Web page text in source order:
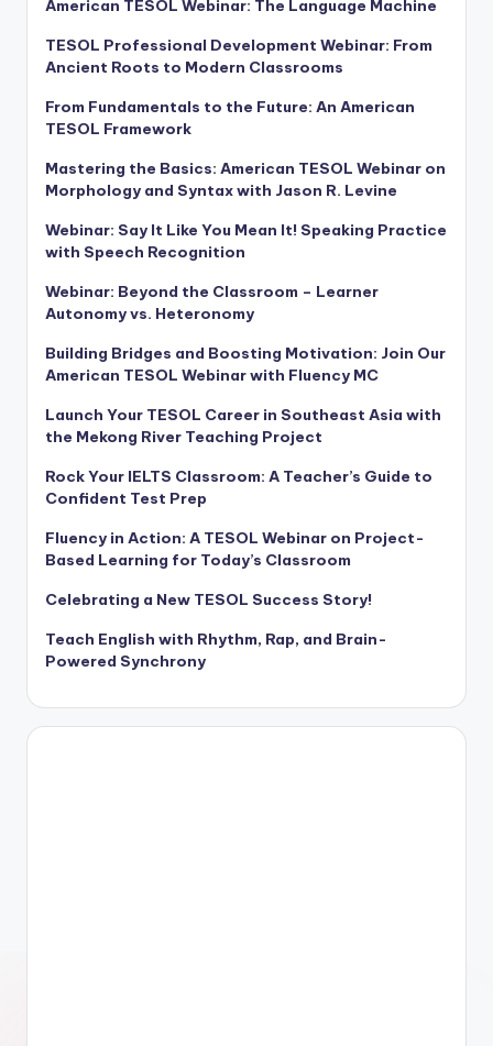
American TESOL Webinar: The Language Machine
TESOL Professional Development Webinar: From
Ancient Roots to Modern Classrooms
From Fundamentals to the Future: An American
TESOL Framework
Mastering the Basics: American TESOL Webinar on
Morphology and Syntax with Jason R. Levine
Webinar: Say It Like You Mean It! Speaking Practice
with Speech Recognition
Webinar: Beyond the Classroom – Learner
Autonomy vs. Heteronomy
Building Bridges and Boosting Motivation: Join Our
American TESOL Webinar with Fluency MC
Launch Your TESOL Career in Southeast Asia with
the Mekong River Teaching Project
Rock Your IELTS Classroom: A Teacher’s Guide to
Confident Test Prep
Fluency in Action: A TESOL Webinar on Project-
Based Learning for Today’s Classroom
Celebrating a New TESOL Success Story!
Teach English with Rhythm, Rap, and Brain-
Powered Synchrony